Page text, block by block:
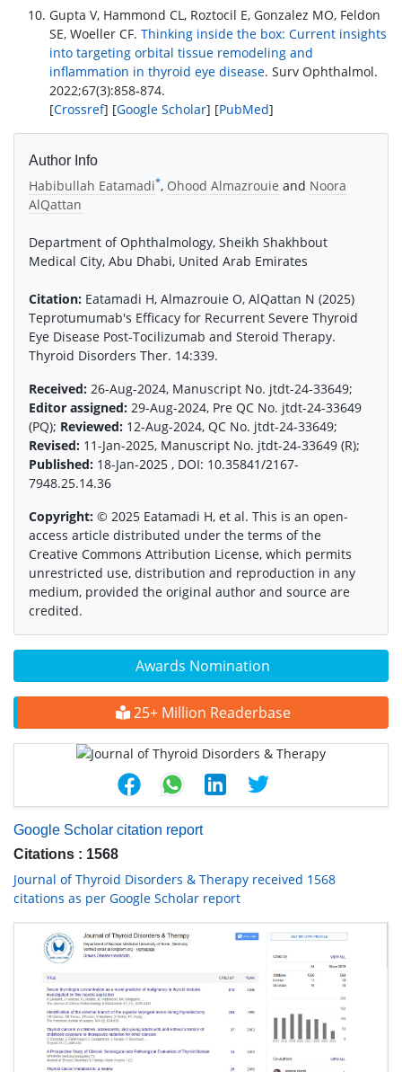
Awards Nomination
25+ Million Readerbase
Google Scholar citation report
Citations : 1568
Journal of Thyroid Disorders & Therapy received 1568
citations as per Google Scholar report
Gupta V, Hammond CL, Roztocil E, Gonzalez MO, Feldon
SE, Woeller CF. Thinking inside the box: Current insights
into targeting orbital tissue remodeling and
inflammation in thyroid eye disease. Surv Ophthalmol.
2022;67(3):858-874.
[Crossref] [Google Scholar] [PubMed]
Author Info
Habibullah Eatamadi*, Ohood Almazrouie and Noora
AlQattan
Department of Ophthalmology, Sheikh Shakhbout
Medical City, Abu Dhabi, United Arab Emirates
Citation: Eatamadi H, Almazrouie O, AlQattan N (2025)
Teprotumumab's Efficacy for Recurrent Severe Thyroid
Eye Disease Post-Tocilizumab and Steroid Therapy.
Thyroid Disorders Ther. 14:339.
Received: 26-Aug-2024, Manuscript No. jtdt-24-33649;
Editor assigned: 29-Aug-2024, Pre QC No. jtdt-24-33649
(PQ); Reviewed: 12-Aug-2024, QC No. jtdt-24-33649;
Revised: 11-Jan-2025, Manuscript No. jtdt-24-33649 (R);
Published: 18-Jan-2025 , DOI: 10.35841/2167-
7948.25.14.36
Copyright: © 2025 Eatamadi H, et al. This is an open-
access article distributed under the terms of the
Creative Commons Attribution License, which permits
unrestricted use, distribution and reproduction in any
medium, provided the original author and source are
credited.